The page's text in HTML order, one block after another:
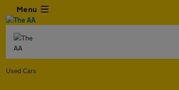
Menu
Used Cars